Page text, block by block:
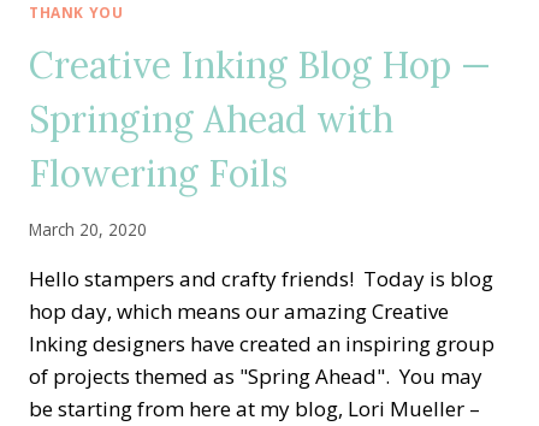
OUT
CANCER
THANK YOU
Creative Inking Blog Hop —
Springing Ahead with
Flowering Foils
March 20, 2020
Hello stampers and crafty friends! Today is blog
hop day, which means our amazing Creative
Inking designers have created an inspiring group
of projects themed as "Spring Ahead". You may
be starting from here at my blog, Lori Mueller –